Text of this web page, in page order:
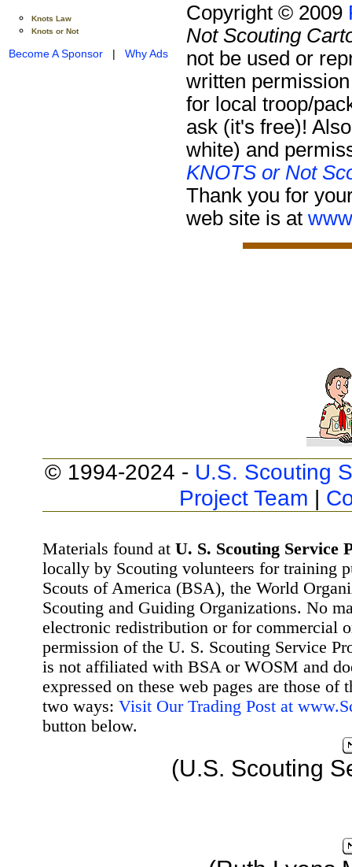
Knots Law
Knots or Not
Become A Sponsor | Why Ads
Copyright © 2009
Not Scouting
not be used or
written
for local troop/
ask (it's free)!
white) and
KNOTS or Not
Thank you for
web site is at
© 1994-2024 - U.S. Scouting
Project Team |
Materials found at U. S. Scouting Service
locally by Scouting volunteers for training
Scouts of America (BSA), the World
Scouting and Guiding Organizations. No
electronic redistribution or for commercial
permission of the U. S. Scouting Service
is not affiliated with BSA or WOSM and
expressed on these web pages are those
two ways: Visit Our Trading Post at
button below.
(U.S. Scouting